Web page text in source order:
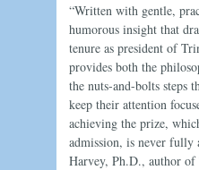
“Written with gentle,
humorous insight that
tenure as president of
provides both the
the nuts-and-bolts steps
keep their attention
achieving the prize,
admission, is never fully
Harvey, Ph.D., author